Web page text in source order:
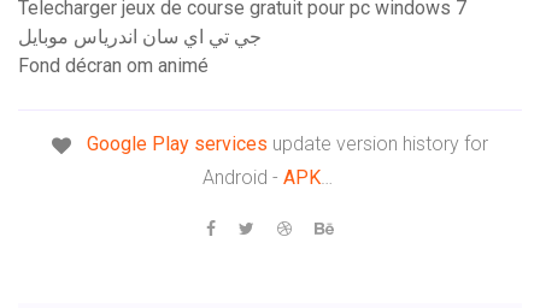
Telecharger jeux de course gratuit pour pc windows 7
جي تي اي سان اندرياس موبايل
Fond décran om animé
Google Play services update version history for
Android - APK…